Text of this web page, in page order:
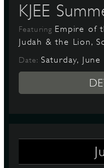
KJEE
Featuring Empire of
Judah & the Lion,
Date: Saturday,